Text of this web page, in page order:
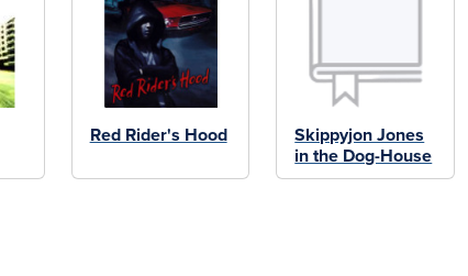
Red Rider's Hood
Skippyjon Jones
in the Dog-House